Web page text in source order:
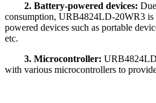
2. Battery-powered devices:
consumption, URB4824LD-20WR3 is
powered devices such as portable
etc.
3. Microcontroller:
with various microcontrollers to